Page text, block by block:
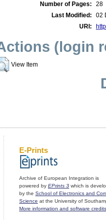
Number of Pages:
28
Last Modified:
02
URI:
(login
View Item
E-Prints
Archive of European Integration is
powered by EPrints 3 which is
by the School of Electronics and
Science at the University of
More information and software credits